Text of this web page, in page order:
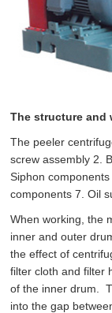
The structure and
The peeler
screw assembly 2.
Siphon
components 7. Oil
When working, the
inner and outer
the effect of
filter cloth and filter
of the inner drum.
into the gap